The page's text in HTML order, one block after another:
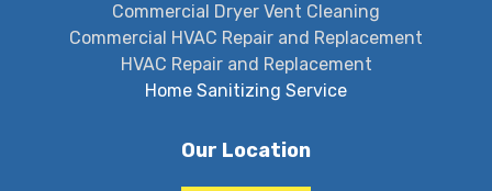
Commercial Dryer Vent Cleaning
Commercial HVAC Repair and Replacement
HVAC Repair and Replacement
Home Sanitizing Service
Our Location